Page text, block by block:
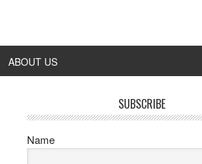
ABOUT US
SUBSCRIBE
Name